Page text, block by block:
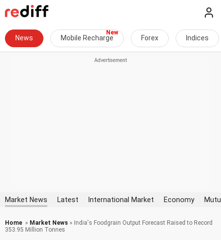
News Mobile Recharge Forex Indices
Market News Latest International Market Economy
Home » Market News » India's Foodgrain Output Forecast Raised to Record
353.95 Million Tonnes